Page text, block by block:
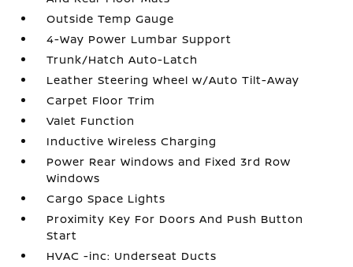
Outside Temp Gauge
4-Way Power Lumbar Support
Trunk/Hatch Auto-Latch
Leather Steering Wheel w/Auto Tilt-Away
Carpet Floor Trim
Valet Function
Inductive Wireless Charging
Power Rear Windows and Fixed 3rd Row
Windows
Cargo Space Lights
Proximity Key For Doors And Push Button
Start
HVAC -inc: Underseat Ducts